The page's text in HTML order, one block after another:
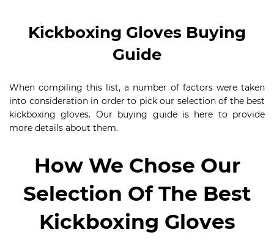
Kickboxing Gloves Buying
Guide
When compiling this list, a number of factors were taken
into consideration in order to pick our selection of the best
kickboxing gloves. Our buying guide is here to provide
more details about them.
How We Chose Our
Selection Of The Best
Kickboxing Gloves